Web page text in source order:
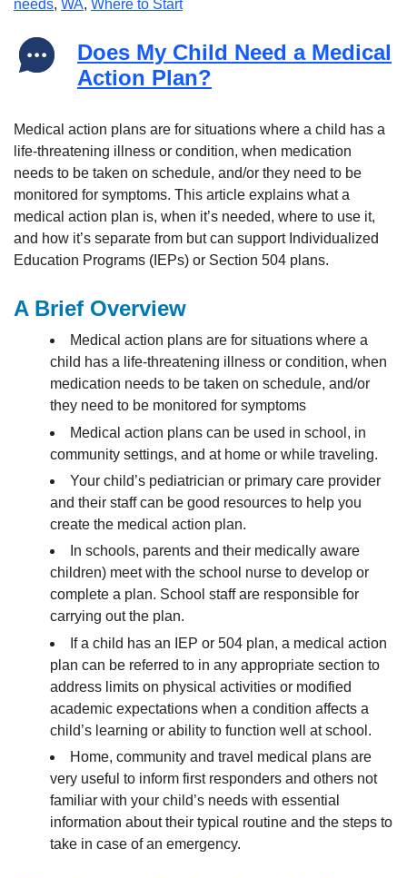
needs, WA, Where to Start
Does My Child Need a Medical
Action Plan?
Medical action plans are for situations where a child has a
life-threatening illness or condition, when medication
needs to be taken on schedule, and/or they need to be
monitored for symptoms. This article explains what a
medical action plan is, when it’s needed, where to use it,
and how it’s separate from but can support Individualized
Education Programs (IEPs) or Section 504 plans.
A Brief Overview
Medical action plans are for situations where a
child has a life-threatening illness or condition, when
medication needs to be taken on schedule, and/or
they need to be monitored for symptoms
Medical action plans can be used in school, in
community settings, and at home or while traveling.
Your child’s pediatrician or primary care provider
and their staff can be good resources to help you
create the medical action plan.
In schools, parents and their medically aware
children) meet with the school nurse to develop or
complete a plan. School staff are responsible for
carrying out the plan.
If a child has an IEP or 504 plan, a medical action
plan can be referred to in any appropriate section to
address limits on physical activities or modified
academic expectations when a condition affects a
child’s learning or ability to function well at school.
Home, community and travel medical plans are
very useful to inform first responders and others not
familiar with your child’s needs with essential
information about their typical routine and the steps to
take in case of an emergency.